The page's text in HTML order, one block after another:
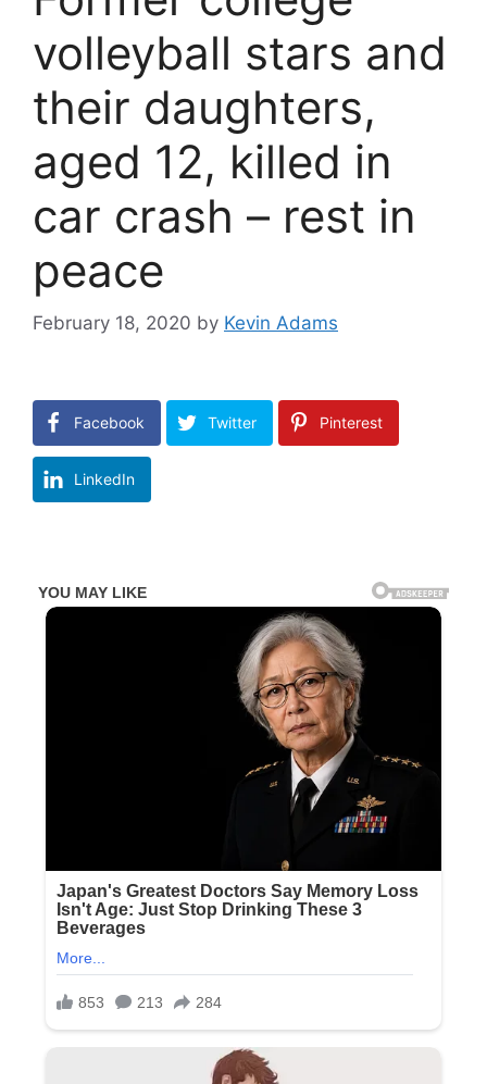
volleyball stars and
their daughters,
aged 12, killed in
car crash – rest in
peace
February 18, 2020 by Kevin Adams
Facebook Twitter Pinterest
LinkedIn